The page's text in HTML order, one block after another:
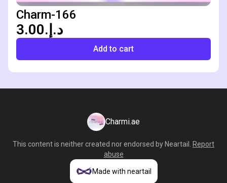
Charm-166
د.إ.‏3.00
Add to cart
Charmi.ae
This content is neither created nor endorsed by Neartail
Report
abuse
Made with neartail